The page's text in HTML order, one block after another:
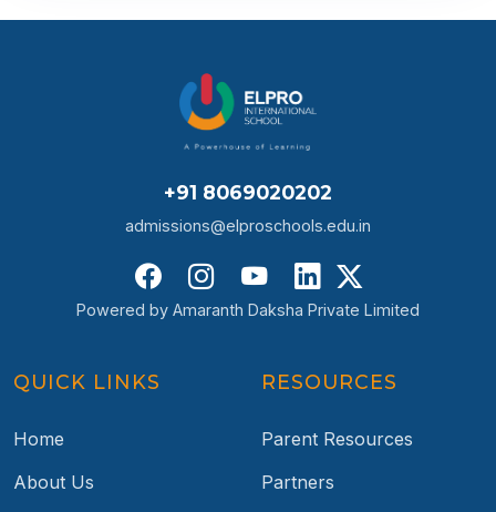
+91 8069020202
admissions@elproschools.edu.in
Powered by Amaranth Daksha Private Limited
QUICK LINKS
Home
About Us
RESOURCES
Parent Resources
Partners